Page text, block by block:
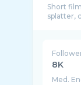
Short
8K
Med.